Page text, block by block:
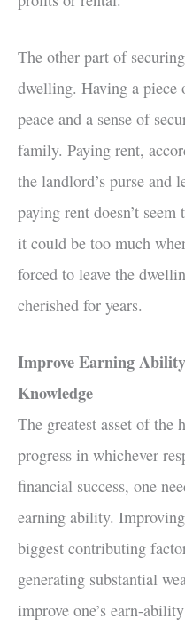
The other part of
dwelling. Having a piece
peace and a sense of
family. Paying rent,
the landlord’s purse and
paying rent doesn’t
it could be too much
forced to leave the
cherished for years.
Improve Earning
Knowledge
The greatest asset of
progress in whichever
financial success, one
earning ability.
biggest contributing
generating substantial
improve one’s earn-